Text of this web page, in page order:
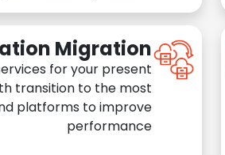
Migration
for your present
transition to the most
platforms to improve
performance